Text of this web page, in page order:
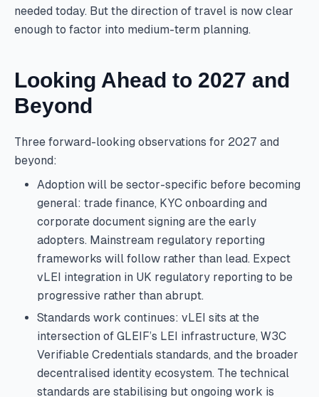
needed today. But the direction of travel is now clear
enough to factor into medium-term planning.
Looking Ahead to 2027 and
Beyond
Three forward-looking observations for 2027 and
beyond:
Adoption will be sector-specific before becoming
general: trade finance, KYC onboarding and
corporate document signing are the early
adopters. Mainstream regulatory reporting
frameworks will follow rather than lead. Expect
vLEI integration in UK regulatory reporting to be
progressive rather than abrupt.
Standards work continues: vLEI sits at the
intersection of GLEIF’s LEI infrastructure, W3C
Verifiable Credentials standards, and the broader
decentralised identity ecosystem. The technical
standards are stabilising but ongoing work is